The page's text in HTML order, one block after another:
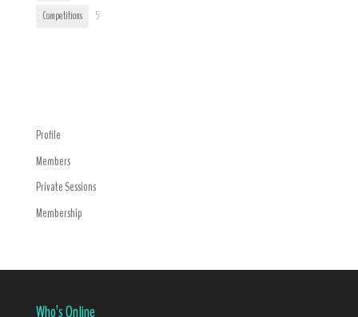
Competitions
5
Profile
Members
Private Sessions
Membership
Who’s Online